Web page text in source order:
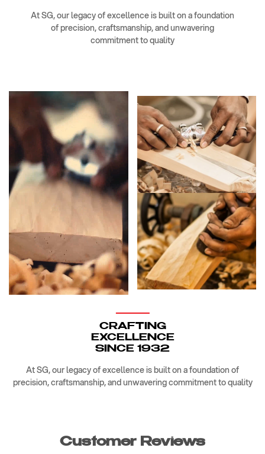
At SG, our legacy of excellence is built on a foundation
of precision, craftsmanship, and unwavering
commitment to quality
CRAFTING
EXCELLENCE
SINCE 1932
At SG, our legacy of excellence is built on a foundation of
precision, craftsmanship, and unwavering commitment to quality
Customer Reviews